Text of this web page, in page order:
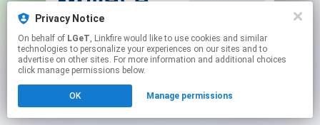
Privacy Notice
On behalf of LGeT, Linkfire would like to use cookies and similar
technologies to personalize your experiences on our sites and to
advertise on other sites. For more information and additional choices
click manage permissions below.
OK Manage permissions
This page may contain affiliate links.
By using this service, you agree to the use of cookies.
Click hereto manage your permissions.